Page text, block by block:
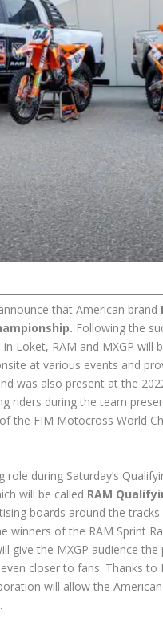
that American brand
Following the
Loket, RAM and MXGP
at various events and
was also present at the
riders during the team
the FIM Motocross World
role during Saturday’s
will be called RAM
boards around the
winners of the RAM Sprint
give the MXGP audience
closer to fans. Thanks to
will allow the